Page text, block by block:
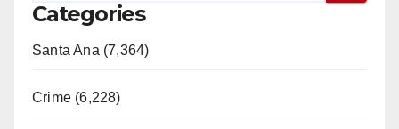
Categories
Santa Ana (7,364)
Crime (6,228)